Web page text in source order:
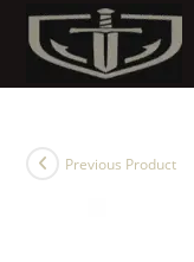
Previous Product